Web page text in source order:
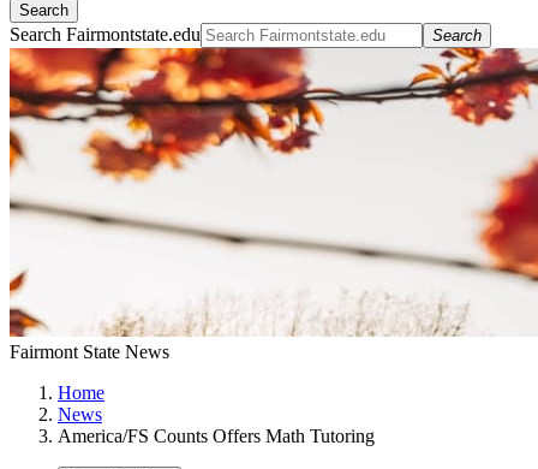
Search
Search Fairmontstate.edu Search
Fairmont State News
Home
News
America/FS Counts Offers Math Tutoring